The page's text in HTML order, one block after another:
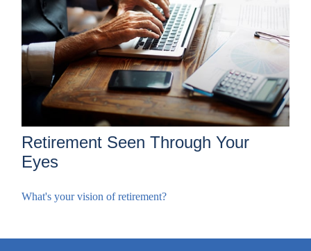
Retirement Seen Through Your
Eyes
What's your vision of retirement?